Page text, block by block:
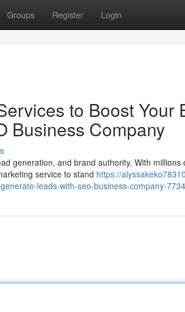
Groups Register Login
to Boost Your
Business Company
generation, and brand authority. With millions
service to stand https://
leads-with-seo-business-company-